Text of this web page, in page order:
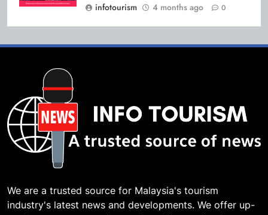
infotourism
4 months ago 0
We are a trusted source for Malaysia's tourism
industry's latest news and developments. We offer up-